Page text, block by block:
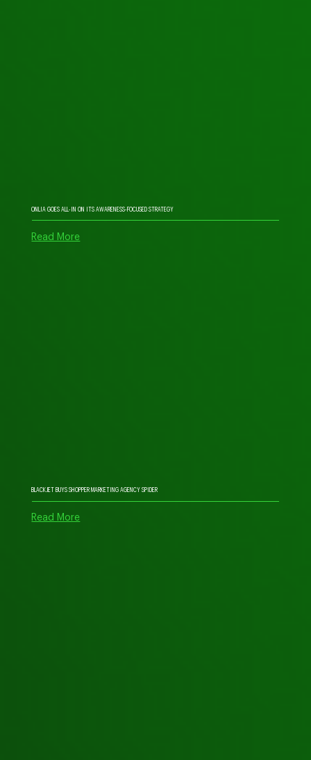
ONLIA GOES ALL-IN ON ITS AWARENESS-FOCUSED STRATEGY
Read More
BLACKJET BUYS SHOPPER MARKETING AGENCY SPIDER
Read More